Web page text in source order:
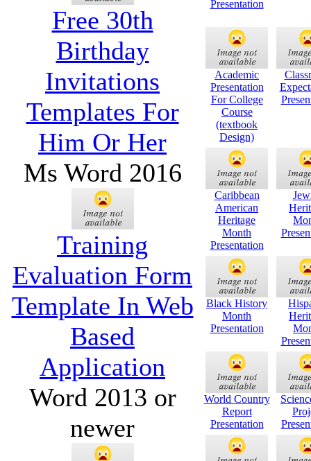
Free 30th
Birthday
Invitations
Templates For
Him Or Her
Ms Word 2016
Training
Evaluation Form
Template In Web
Based
Application
Word 2013 or
newer
Presentation
Academic
Presentation
For College
Course
(textbook
Design)
Caribbean
American
Heritage
Month
Presentation
Black History
Month
Presentation
World Country
Report
Presentation